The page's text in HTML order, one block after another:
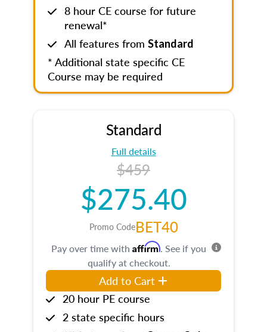
8 hour CE course for future
renewal*
All features from Standard
* Additional state specific CE
Course may be required
Standard
Full details
$459
$275.40
Promo CodeBET40
Pay over time with Affirm. See if you
qualify at checkout.
Add to Cart
20 hour PE course
2 state specific hours